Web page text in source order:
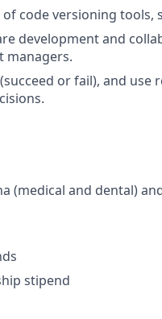
code versioning tools,
development and
managers.
or fail), and use
(medical and dental)
stipend